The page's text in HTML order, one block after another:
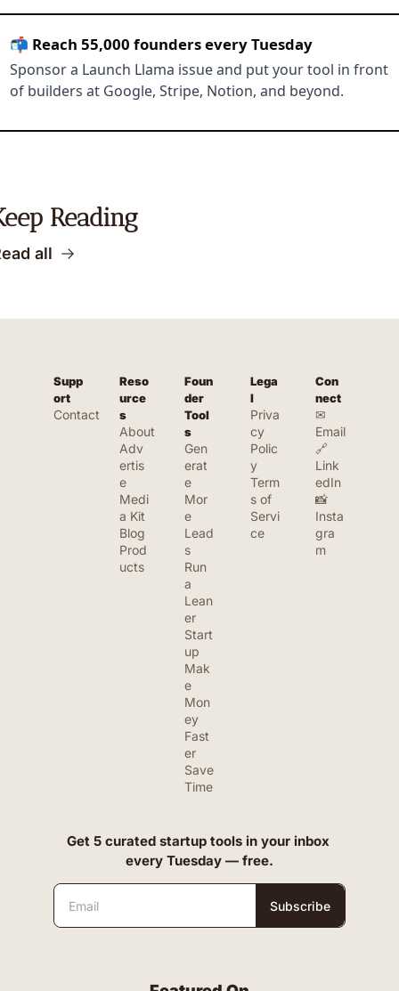
📬 Reach 55,000 founders every Tuesday
Sponsor a Launch Llama issue and put your tool in front
of builders at Google, Stripe, Notion, and beyond.
Reading
all
Supp
ort
Contact
Reso
urce
s
About
Adv
ertis
e
Medi
a Kit
Blog
Prod
ucts
Foun
der
Tool
s
Gen
erat
e
Mor
e
Lead
s
Run
a
Lean
er
Start
up
Mak
e
Mon
ey
Fast
er
Save
Time
Lega
l
Priva
cy
Polic
y
Term
s of
Servi
ce
Con
nect
✉
Email
🔗
Link
edIn
📸
Insta
gra
m
Get 5 curated startup tools in your inbox
every Tuesday — free.
Subscribe